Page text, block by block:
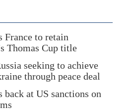
France to retain
Thomas Cup title
seeking to achieve
through peace deal
at US sanctions on